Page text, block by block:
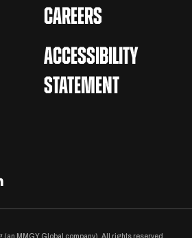
CAREERS
ACCESSIBILITY
STATEMENT
MMGY Global company). All rights reserved.